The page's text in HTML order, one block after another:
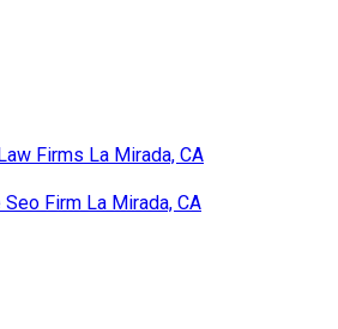
Firms La Mirada, CA
Firm La Mirada, CA